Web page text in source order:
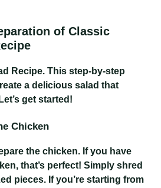
of Classic
Recipe. This step-by-step
a delicious salad that
get started!
Chicken
the chicken. If you have
that’s perfect! Simply shred
pieces. If you’re starting from